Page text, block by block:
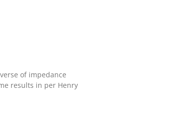
of impedance
results in per Henry